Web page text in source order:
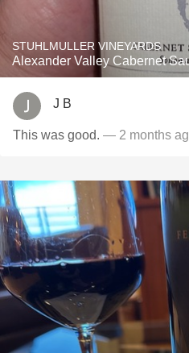
STUHLMULLER VINEYARDS
Alexander Valley Cabernet
J B
This was good. — 2 months